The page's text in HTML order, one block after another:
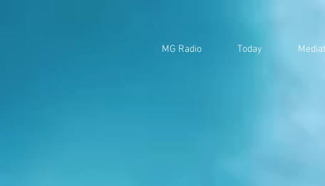
MG Radio Today